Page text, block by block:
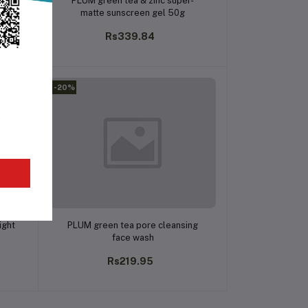
matte sunscreen gel 50g
Rs339.84
-20%
Add to cart
PLUM green tea pore cleansing
face wash
Rs219.95